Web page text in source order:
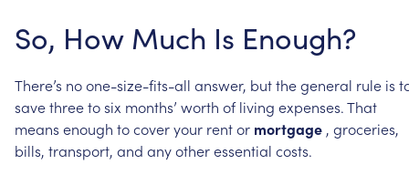
So, How Much Is Enough?
There’s noone-size-fits-all answer, butthegeneral rule is
savethreetosix months’ worth of living expenses.That
means enough tocoveryour rentor mortgage , groceries,
bills, transport, and anyotheressential costs.